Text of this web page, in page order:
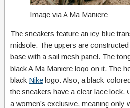
Image via A Ma Maniere
The sneakers feature an icy blue
midsole. The uppers are
base with a sail mesh panel. The
black A Ma Maniere logo on it. The
black Nike logo. Also, a black-
the sneakers have a clear lace lock.
a women’s exclusive, meaning only